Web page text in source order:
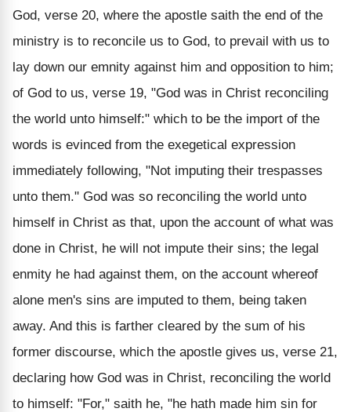
God, verse 20, where the apostle saith the end of the
ministry is to reconcile us to God, to prevail with us to
lay down our emnity against him and opposition to him;
of God to us, verse 19, "God was in Christ reconciling
the world unto himself:" which to be the import of the
words is evinced from the exegetical expression
immediately following, "Not imputing their trespasses
unto them." God was so reconciling the world unto
himself in Christ as that, upon the account of what was
done in Christ, he will not impute their sins; the legal
enmity he had against them, on the account whereof
alone men's sins are imputed to them, being taken
away. And this is farther cleared by the sum of his
former discourse, which the apostle gives us, verse 21,
declaring how God was in Christ, reconciling the world
to himself: "For," saith he, "he hath made him sin for